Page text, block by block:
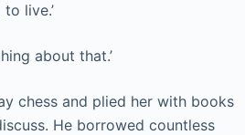
live.’
about that.’
chess and plied her with books
He borrowed countless